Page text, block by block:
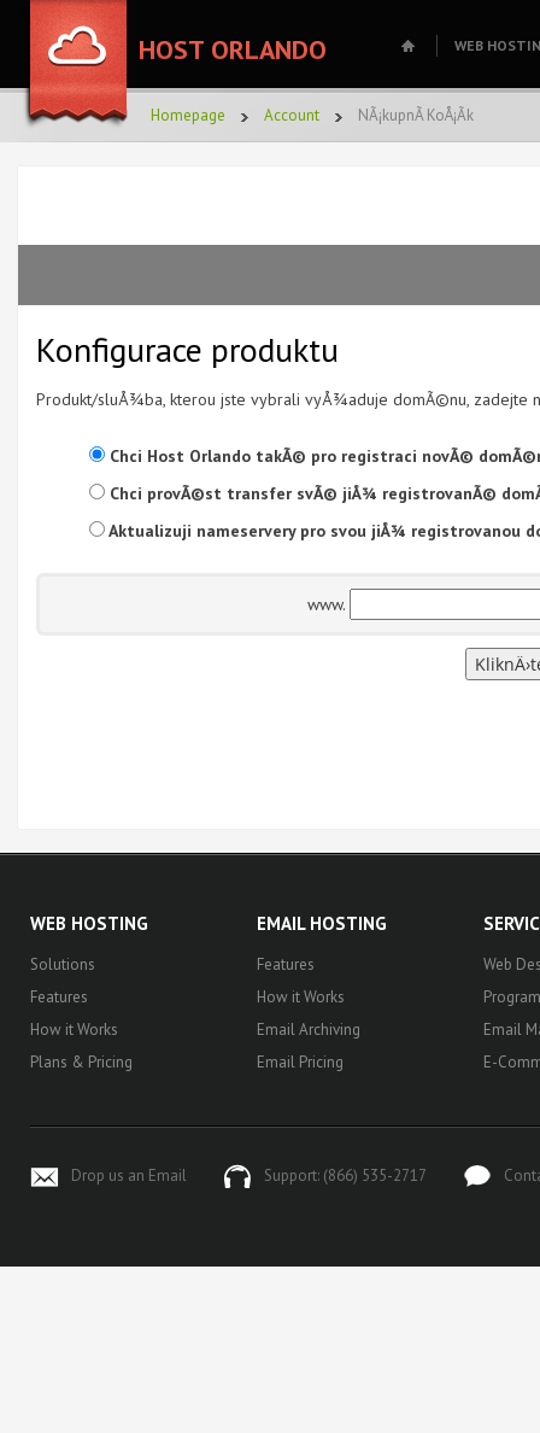
HOST ORLANDO WEB
Homepage Account NÃ¡kupnÃ­ KoÅ¡Ã­k
Konfigurace produktu
Produkt/sluÅ¾ba, kterou jste vybrali vyÅ¾aduje domÃ©nu, zadejte
Chci Host Orlando takÃ© pro registraci novÃ©
Chci provÃ©st transfer svÃ© jiÅ¾ registrovanÃ©
Aktualizuji nameservery pro svou jiÅ¾ registrovanou
www.
WEB HOSTING
Solutions
Features
How it Works
Plans & Pricing
EMAIL HOSTING
Features
How it Works
Email Archiving
Email Pricing
Web
Email
E-
Drop us an Email Support: (866) 535-2717